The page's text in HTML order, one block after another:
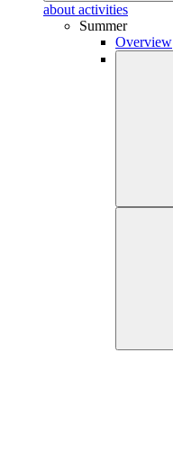
about activities
Summer
Overview